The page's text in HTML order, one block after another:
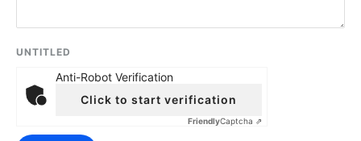
UNTITLED
Anti-Robot Verification
Click to start verification
FriendlyCaptcha ⇗